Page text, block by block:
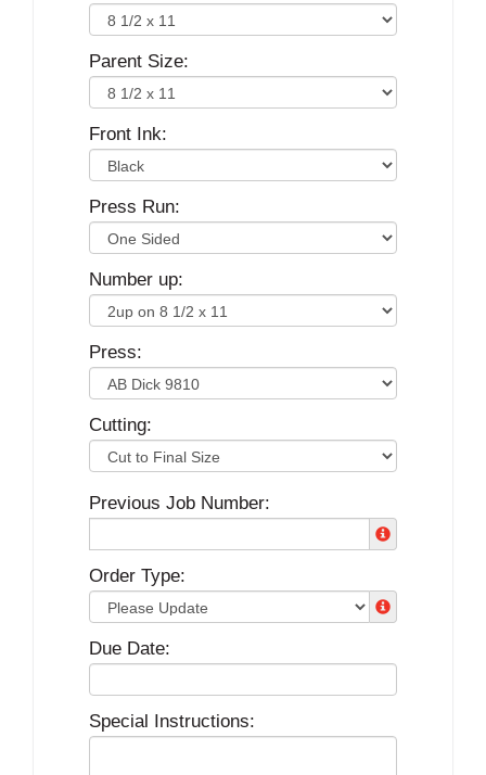
Parent Size:
Front Ink:
Press Run:
Number up:
Press:
Cutting:
Previous Job Number:
Order Type:
Due Date:
Special Instructions: